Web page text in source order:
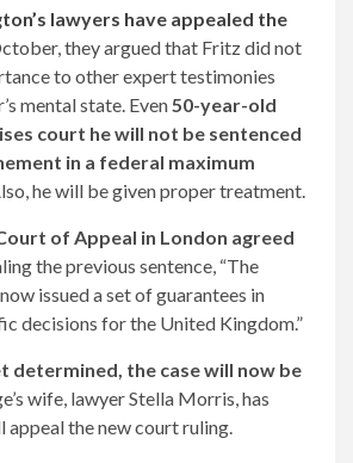
lawyers have appealed the
they argued that Fritz did not
to other expert testimonies
mental state. Even50-year-old
court he will not be sentenced
in a federal maximum
he will be given proper treatment.
of Appeal in London agreed
the previous sentence, “The
issued a set of guarantees in
decisions for the United Kingdom.”
determined, the case will now be
wife, lawyer Stella Morris, has
appeal the new court ruling.